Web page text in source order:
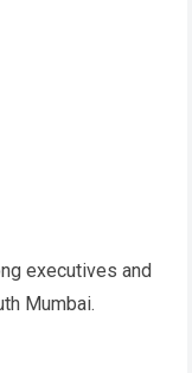
executives and
Mumbai.